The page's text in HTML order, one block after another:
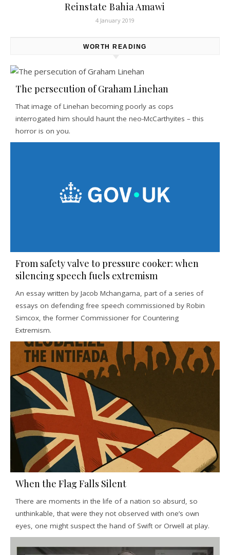
Reinstate Bahia Amawi
4 January 2019
WORTH READING
The persecution of Graham Linehan
That image of Linehan becoming poorly as cops
interrogated him should haunt the neo-McCarthyites – this
horror is on you.
From safety valve to pressure cooker: when
silencing speech fuels extremism
An essay written by Jacob Mchangama, part of a series of
essays on defending free speech commissioned by Robin
Simcox, the former Commissioner for Countering
Extremism.
When the Flag Falls Silent
There are moments in the life of a nation so absurd, so
unthinkable, that were they not observed with one’s own
eyes, one might suspect the hand of Swift or Orwell at play.